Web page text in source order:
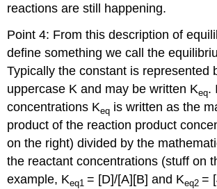
reactions are still happening.
Point 4: From this description of
define something we call the
Typically the constant is represented
uppercase K and may be written Keq.
concentrations Keq is written as the
product of the reaction product
on the right) divided by the
the reactant concentrations (stuff on
example, Keq1= [D]/[A][B] and Keq2=